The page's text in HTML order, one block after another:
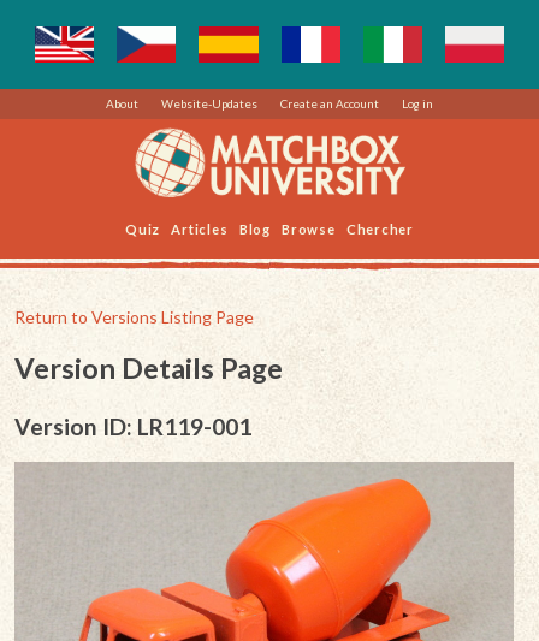
About Website-Updates Create an Account Log in
Quiz Articles Blog Browse Chercher
Return to Versions Listing Page
Version Details Page
Version ID: LR119-001